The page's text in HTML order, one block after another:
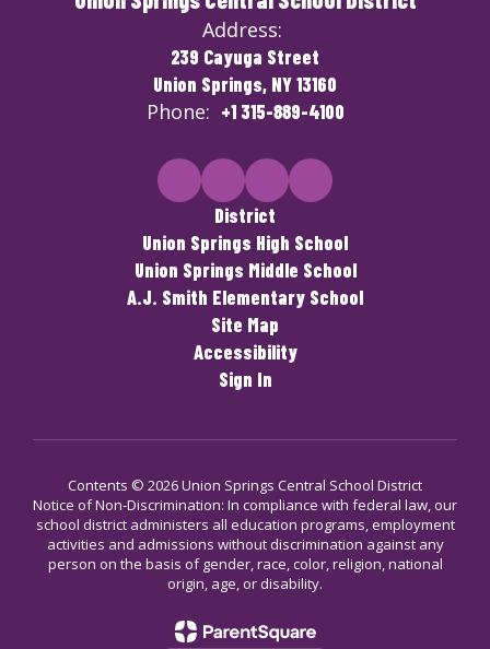
Address:
239 Cayuga Street
Union Springs, NY 13160
Phone: +1 315-889-4100
District
Union Springs High School
Union Springs Middle School
A.J. Smith Elementary School
Site Map
Accessibility
Sign In
Contents © 2026 Union Springs Central School District
Notice of Non-Discrimination: In compliance with federal law, our
school district administers all education programs, employment
activities and admissions without discrimination against any
person on the basis of gender, race, color, religion, national
origin, age, or disability.